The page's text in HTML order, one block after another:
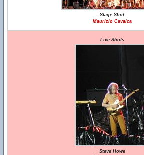
Stage Shot
Maurizio Cavalca
Live Shots
Steve Howe